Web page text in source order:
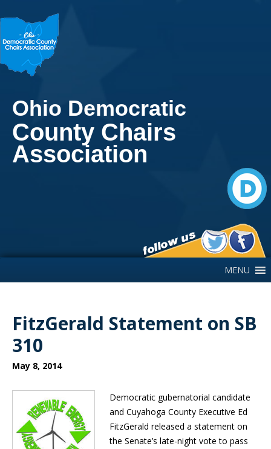
Ohio Democratic
County Chairs
Association
MENU
FitzGerald Statement on SB
310
May 8, 2014
Democratic gubernatorial candidate
and Cuyahoga County Executive Ed
FitzGerald released a statement on
the Senate’s late-night vote to pass